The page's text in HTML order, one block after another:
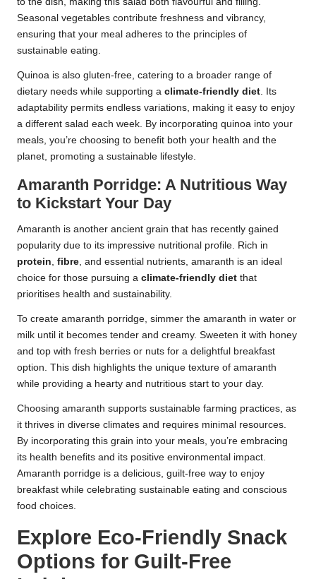
Seasonal vegetables contribute freshness and vibrancy,
ensuring that your meal adheres to the principles of
sustainable eating.
Quinoa is also gluten-free, catering to a broader range of
dietary needs while supporting a climate-friendly diet. Its
adaptability permits endless variations, making it easy to enjoy
a different salad each week. By incorporating quinoa into your
meals, you’re choosing to benefit both your health and the
planet, promoting a sustainable lifestyle.
Amaranth Porridge: A Nutritious Way
to Kickstart Your Day
Amaranth is another ancient grain that has recently gained
popularity due to its impressive nutritional profile. Rich in
protein, fibre, and essential nutrients, amaranth is an ideal
choice for those pursuing a climate-friendly diet that
prioritises health and sustainability.
To create amaranth porridge, simmer the amaranth in water or
milk until it becomes tender and creamy. Sweeten it with honey
and top with fresh berries or nuts for a delightful breakfast
option. This dish highlights the unique texture of amaranth
while providing a hearty and nutritious start to your day.
Choosing amaranth supports sustainable farming practices, as
it thrives in diverse climates and requires minimal resources.
By incorporating this grain into your meals, you’re embracing
its health benefits and its positive environmental impact.
Amaranth porridge is a delicious, guilt-free way to enjoy
breakfast while celebrating sustainable eating and conscious
food choices.
Explore Eco-Friendly Snack
Options for Guilt-Free